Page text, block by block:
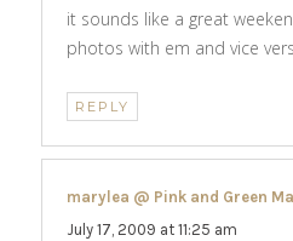
it sounds like a great
photos with em and vice
REPLY
marylea @ Pink and Green
July 17, 2009 at 11:25 am